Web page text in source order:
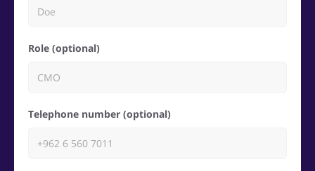
Role (optional)
Telephone number (optional)